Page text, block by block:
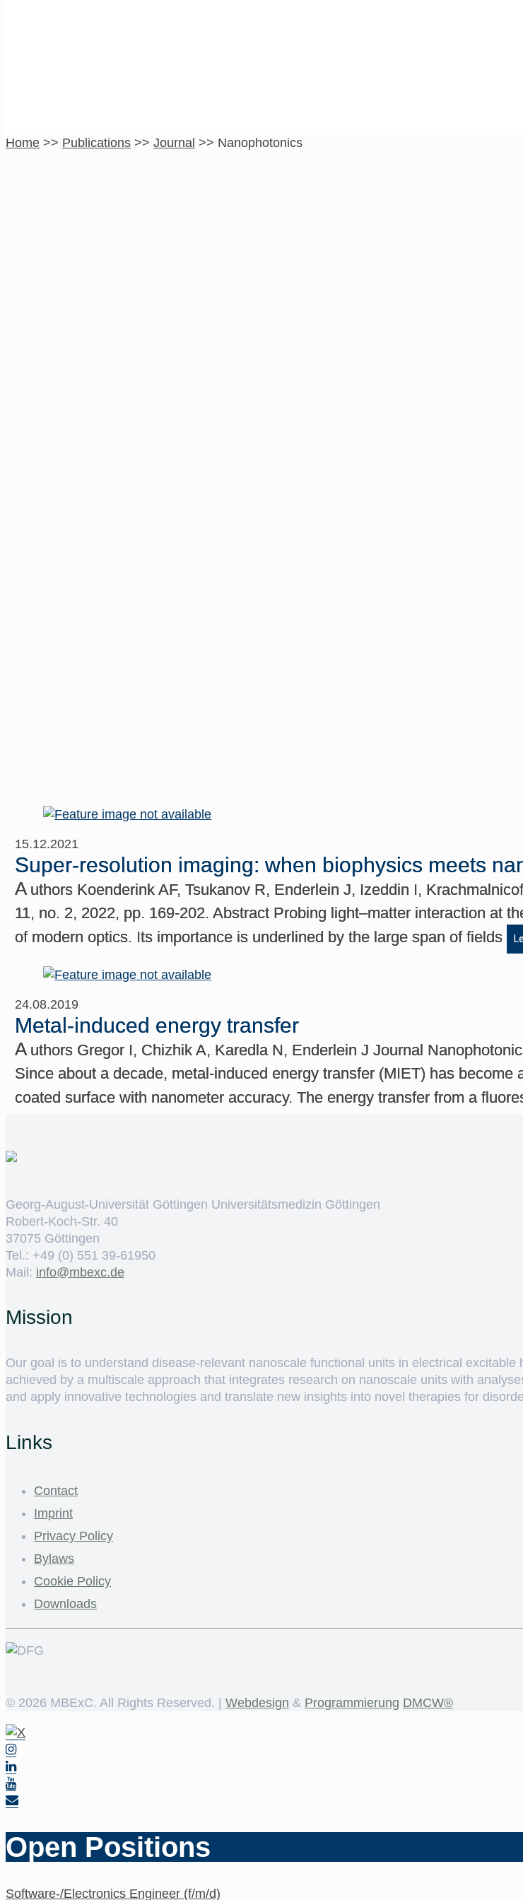
Home >> Publications >> Journal >> Nanophotonics
15.12.2021
Super-resolution imaging: when biophysics meets
A uthors Koenderink AF, Tsukanov R, Enderlein J, Izeddin I,
11, no. 2, 2022, pp. 169-202. Abstract Probing light–matter interaction at
of modern optics. Its importance is underlined by the large span of fields
24.08.2019
Metal-induced energy transfer
A uthors Gregor I, Chizhik A, Karedla N, Enderlein J Journal
Since about a decade, metal-induced energy transfer (MIET) has
coated surface with nanometer accuracy. The energy transfer from a
Georg-August-Universität Göttingen Universitätsmedizin Göttingen
Robert-Koch-Str. 40
37075 Göttingen
Tel.: +49 (0) 551 39-61950
Mail: ed.cxebm@ofni
Mission
Our goal is to understand disease-relevant nanoscale functional units in electrical
achieved by a multiscale approach that integrates research on nanoscale units with
and apply innovative technologies and translate new insights into novel therapies for
Links
Contact
Imprint
Privacy Policy
Bylaws
Cookie Policy
Downloads
© 2026 MBExC. All Rights Reserved. | Webdesign & Programmierung DMCW®
Open Positions
Software-/Electronics Engineer (f/m/d)